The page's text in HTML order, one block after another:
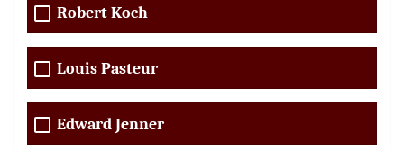
Robert Koch
Louis Pasteur
Edward Jenner